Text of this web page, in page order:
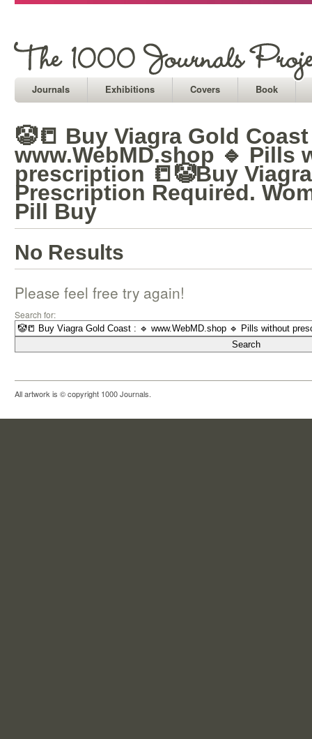
Journals Exhibitions Covers Book
🤡📒 Buy Viagra Gold
www.WebMD.shop 🔹 Pills
prescription 📒🤡Buy
Prescription Required.
Pill Buy
No Results
Please feel free try again!
Search for:
All artwork is © copyright 1000 Journals.